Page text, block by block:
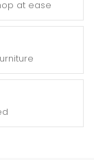
at ease